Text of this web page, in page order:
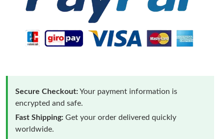
Secure Checkout:Your payment information is
encrypted and safe.
Fast Shipping: Get your order delivered quickly
worldwide.